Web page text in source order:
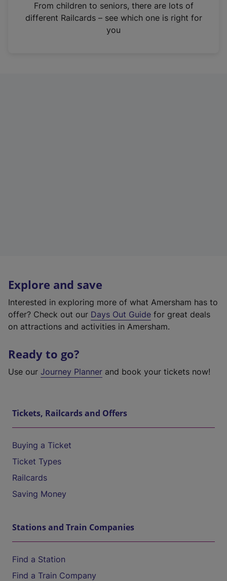
n
From children to seniors, there are lots of
different Railcards – see which one is right for
you
Explore and save
Interested in exploring more of what Amersham has to
offer? Check out our Days Out Guide for great deals
on attractions and activities in Amersham.
Ready to go?
Use our Journey Planner and book your tickets now!
Tickets, Railcards and Offers
Buying a Ticket
Ticket Types
Railcards
Saving Money
Stations and Train Companies
Find a Station
Find a Train Company